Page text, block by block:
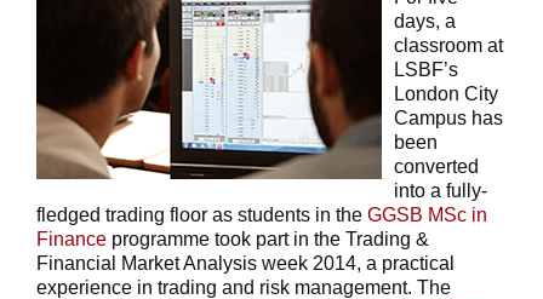
days, a
classroom at
LSBF’s
London City
Campus has
been
converted
into a fully-
fledged trading floor as students in the GGSB MSc in
Finance programme took part in the Trading &
Financial Market Analysis week 2014, a practical
experience in trading and risk management. The